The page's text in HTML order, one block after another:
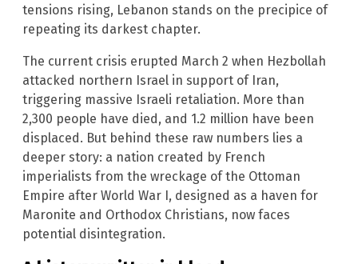
tensions rising, Lebanon stands on the precipice of
repeating its darkest chapter.
The current crisis erupted March 2 when Hezbollah
attacked northern Israel in support of Iran,
triggering massive Israeli retaliation. More than
2,300 people have died, and 1.2 million have been
displaced. But behind these raw numbers lies a
deeper story: a nation created by French
imperialists from the wreckage of the Ottoman
Empire after World War I, designed as a haven for
Maronite and Orthodox Christians, now faces
potential disintegration.